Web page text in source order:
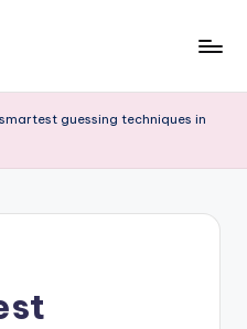
guessing techniques in